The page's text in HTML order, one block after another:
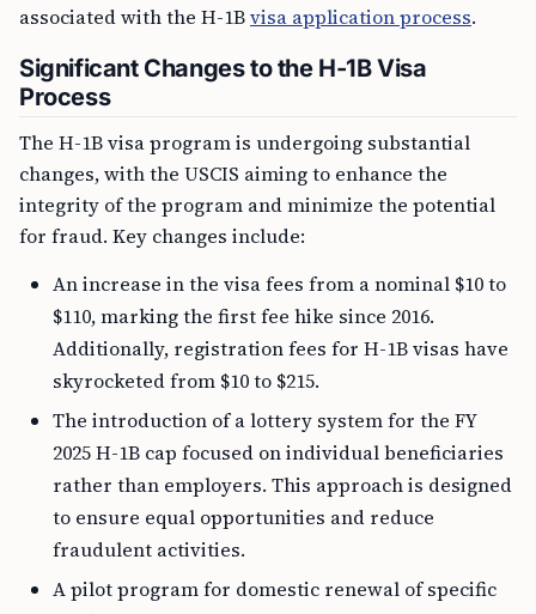
associated with the H-1Bvisa application process.
Significant Changes to the H-1B Visa
Process
The H-1B visa program is undergoing substantial
changes, with the USCIS aiming to enhance the
integrity of the program and minimize the potential
for fraud. Key changes include:
An increase in the visa fees from a nominal $10 to
$110, marking the first fee hike since 2016.
Additionally, registration fees for H-1B visas have
skyrocketed from $10 to $215.
The introduction of a lottery system for the FY
2025 H-1B cap focused on individual beneficiaries
rather than employers. This approach is designed
to ensure equal opportunities and reduce
fraudulent activities.
A pilot program for domestic renewal of specific